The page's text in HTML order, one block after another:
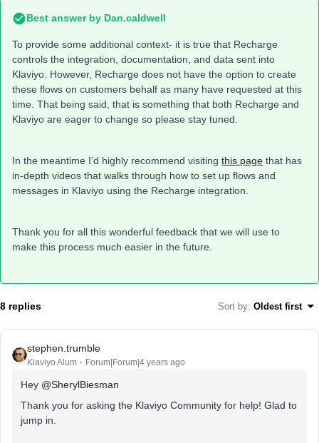
Best answer by Dan.caldwell
To provide some additional context- it is true that Recharge
controls the integration, documentation, and data sent into
Klaviyo. However, Recharge does not have the option to create
these flows on customers behalf as many have requested at this
time. That being said, that is something that both Recharge and
Klaviyo are eager to change so please stay tuned.
In the meantime I’d highly recommend visiting this page that has
in-depth videos that walks through how to set up flows and
messages in Klaviyo using the Recharge integration.
Thank you for all this wonderful feedback that we will use to
make this process much easier in the future.
8 replies Sort by: Oldest first
stephen.trumble
Klaviyo Alum Forum|Forum|4 years ago
Hey @SherylBiesman
Thank you for asking the Klaviyo Community for help! Glad to
jump in.